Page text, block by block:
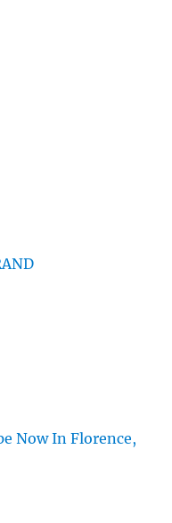
Now In Florence,